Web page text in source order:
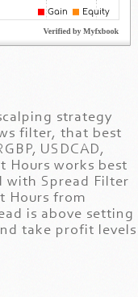
strategy
filter, that best
USDCAD,
Hours works best
with Spread Filter
Hours from
is above setting
take profit levels